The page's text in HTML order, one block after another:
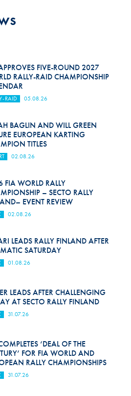
FIVE-ROUND 2027
RALLY-RAID CHAMPIONSHIP
RAID 05.08.26
BAGLIN AND WILL GREEN
EUROPEAN KARTING
TITLES
02.08.26
FIA WORLD RALLY
– SECTO RALLY
EVENT REVIEW
02.08.26
LEADS RALLY FINLAND AFTER
SATURDAY
01.08.26
LEADS AFTER CHALLENGING
AT SECTO RALLY FINLAND
31.07.26
‘DEAL OF THE
FOR FIA WORLD AND
RALLY CHAMPIONSHIPS
31.07.26